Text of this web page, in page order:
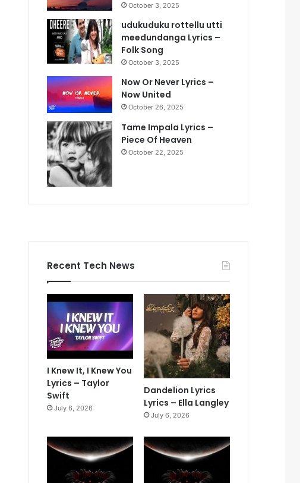
October 3, 2025
udukuduku rottellu utti
meedundanga Lyrics –
Folk Song
October 3, 2025
Now Or Never Lyrics –
Now United
October 26, 2025
Tame Impala Lyrics –
Piece Of Heaven
October 22, 2025
Recent Tech News
I Knew It, I Knew You
Lyrics – Taylor
Swift
July 6, 2026
Dandelion Lyrics
Lyrics – Ella Langley
July 6, 2026